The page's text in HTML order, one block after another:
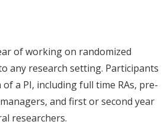
of working on randomized
any research setting. Participants
a PI, including full time RAs, pre-
and first or second year
researchers.